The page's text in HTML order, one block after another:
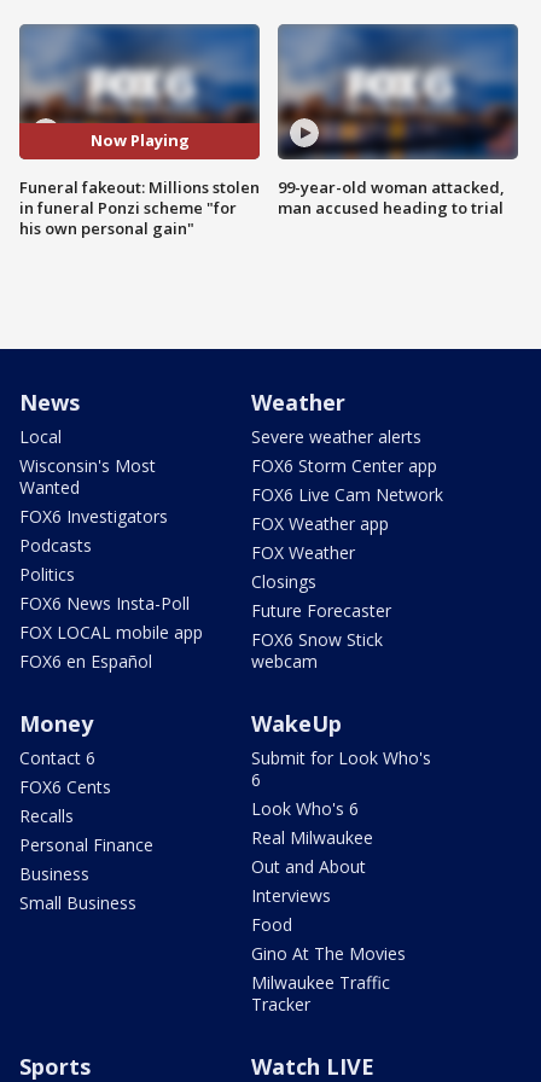
Now Playing
Funeral fakeout: Millions stolen
in funeral Ponzi scheme "for
his own personal gain"
99-year-old woman attacked,
man accused heading to trial
News
Local
Wisconsin's Most
Wanted
FOX6 Investigators
Podcasts
Politics
FOX6 News Insta-Poll
FOX LOCAL mobile app
FOX6 en Español
Weather
Severe weather alerts
FOX6 Storm Center app
FOX6 Live Cam Network
FOX Weather app
FOX Weather
Closings
Future Forecaster
FOX6 Snow Stick
webcam
Money
Contact 6
FOX6 Cents
Recalls
Personal Finance
Business
Small Business
WakeUp
Submit for Look Who's
6
Look Who's 6
Real Milwaukee
Out and About
Interviews
Food
Gino At The Movies
Milwaukee Traffic
Tracker
Sports Watch LIVE